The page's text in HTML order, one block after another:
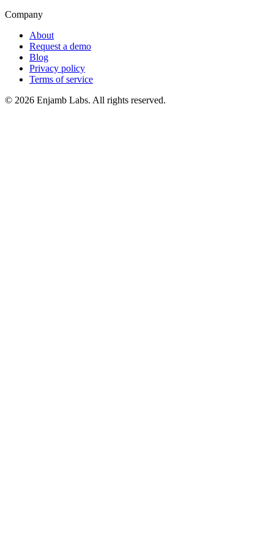
Company
About
Request a demo
Blog
Privacy policy
Terms of service
© 2026 Enjamb Labs. All rights reserved.